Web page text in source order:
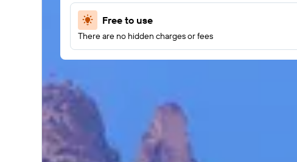
Free to use
There are no hidden charges or fees